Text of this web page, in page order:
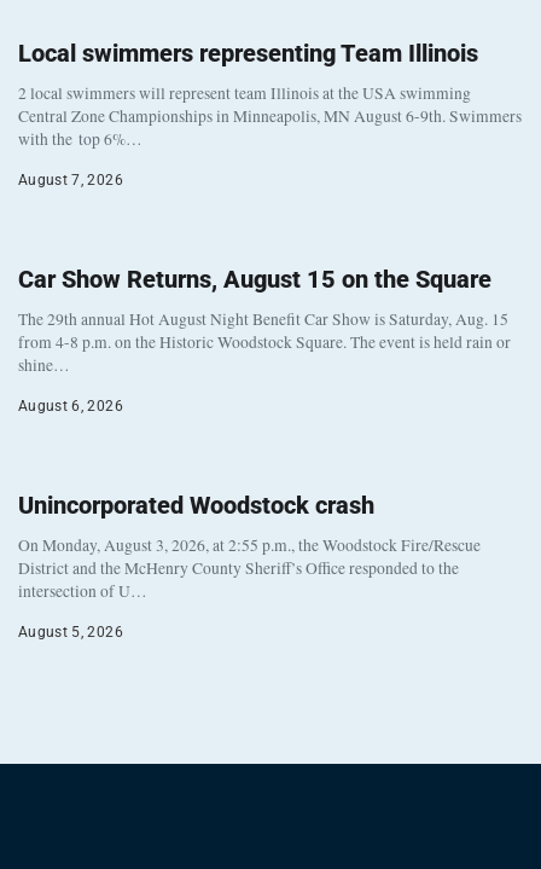
Local swimmers representing Team Illinois
2 local swimmers will represent team Illinois at the USA swimming
Central Zone Championships in Minneapolis, MN August 6-9th. Swimmers
with the top 6%…
August 7, 2026
Car Show Returns, August 15 on the Square
The 29th annual Hot August Night Benefit Car Show is Saturday, Aug. 15
from 4-8 p.m. on the Historic Woodstock Square. The event is held rain or
shine…
August 6, 2026
Unincorporated Woodstock crash
On Monday, August 3, 2026, at 2:55 p.m., the Woodstock Fire/Rescue
District and the McHenry County Sheriff’s Office responded to the
intersection of U…
August 5, 2026